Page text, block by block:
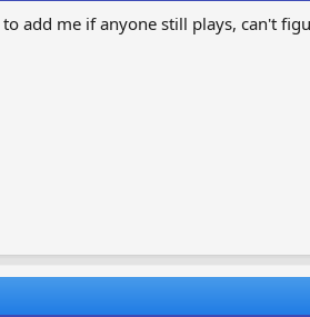
add me if anyone still plays, can't